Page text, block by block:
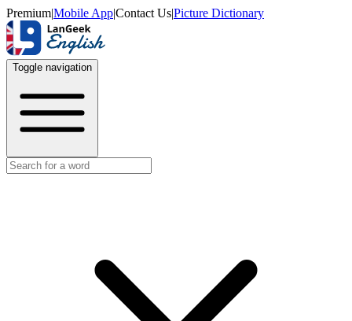
Premium|Mobile App|Contact Us|Picture Dictionary
Toggle navigation